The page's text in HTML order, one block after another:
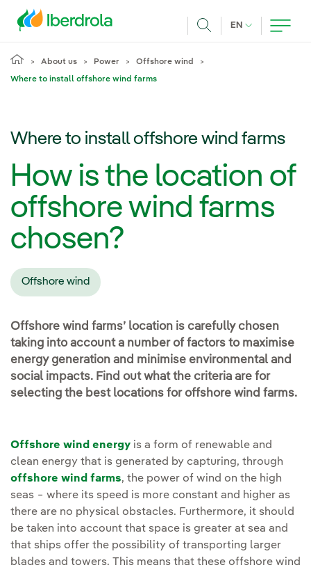
EN CURRENT
About us Power Offshore wind
Where to install offshore wind farms
Where to install offshore wind farms
How is the location of
offshore wind farms
chosen?
Offshore wind
Offshore wind farms’ location is carefully chosen
taking into account a number of factors to maximise
energy generation and minimise environmental and
social impacts. Find out what the criteria are for
selecting the best locations for offshore wind farms.
Offshore wind energy is a form of renewable and
clean energy that is generated by capturing, through
offshore wind farms, the power of wind on the high
seas − where its speed is more constant and higher as
there are no physical obstacles. Furthermore, it should
be taken into account that space is greater at sea and
that ships offer the possibility of transporting larger
blades and towers. This means that these offshore wind